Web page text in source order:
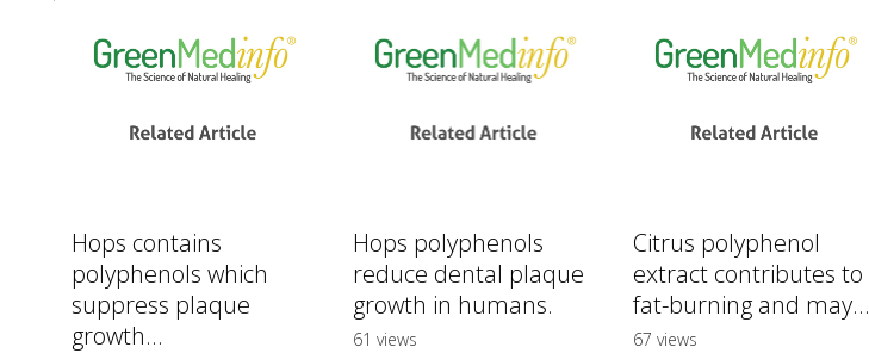
Hops contains
polyphenols which
suppress plaque
growth...
Hops polyphenols
reduce dental plaque
growth in humans.
61 views
Citrus polyphenol
extract contributes to
fat-burning and may...
67 views